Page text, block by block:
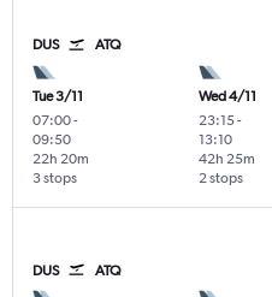
DUS ATQ
Tue 3/11
07:00-
09:50
3 stops
22h 20m
Wed 4/11
23:15-
13:10
2 stops
42h 25m
DUS ATQ